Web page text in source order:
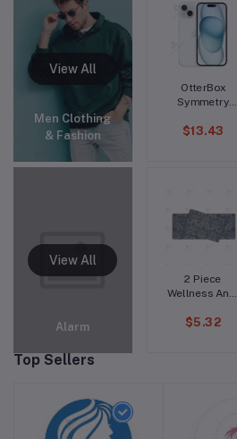
Men Clothing
& Fashion
OtterBox
Symmetry
Shell Case for
$13.43
Alarm
2 Piece
Wellness Anti-
Set
$5.32
Top Sellers